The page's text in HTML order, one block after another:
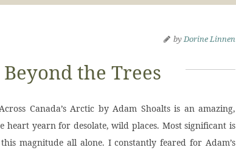
byDorine Linnen
Beyond the Trees
Canada’s Arctic by Adam Shoalts is an amazing,
heart yearn for desolate, wild places. Most significant is
magnitude all alone. I constantly feared for Adam’s